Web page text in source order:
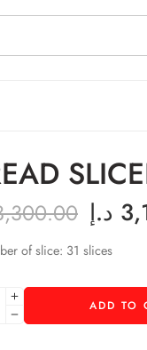
د.إ
of slice: 31 slices
ADD TO